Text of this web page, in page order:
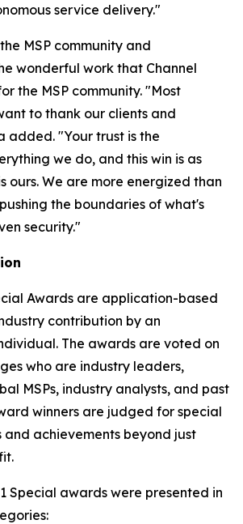
service delivery."
MSP community and
wonderful work that Channel
the MSP community. "Most
to thank our clients and
added. "Your trust is the
we do, and this win is as
ours. We are more energized than
the boundaries of what's
security."
Awards are application-based
contribution by an
The awards are voted on
who are industry leaders,
MSPs, industry analysts, and past
winners are judged for special
and achievements beyond just
Special awards were presented in